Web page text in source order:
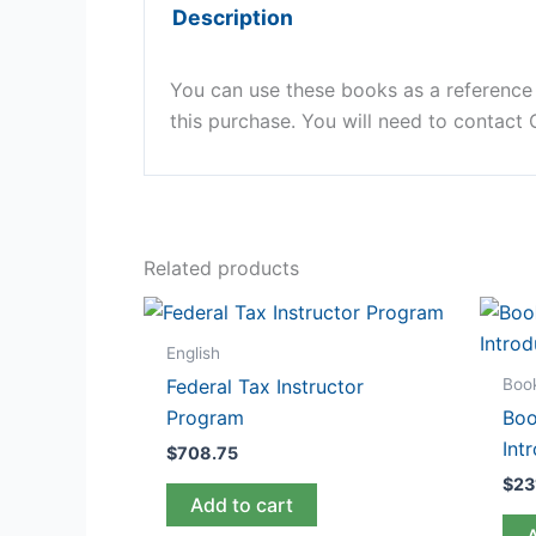
Description
You can use these books as a
this purchase. You will need to
Related products
English
Federal Tax Instructor
Program
$708.75
Add to cart
$